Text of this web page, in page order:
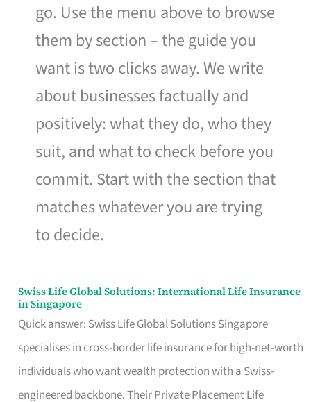
go. Use the menu above to browse
them by section – the guide you
want is two clicks away. We write
about businesses factually and
positively: what they do, who they
suit, and what to check before you
commit. Start with the section that
matches whatever you are trying
to decide.
Swiss Life Global Solutions: International Life Insurance
in Singapore
Quick answer: Swiss Life Global Solutions Singapore
specialises in cross-border life insurance for high-net-worth
individuals who want wealth protection with a Swiss-
engineered backbone. Their Private Placement Life
Swiss
Life
Global
Solutions:
International